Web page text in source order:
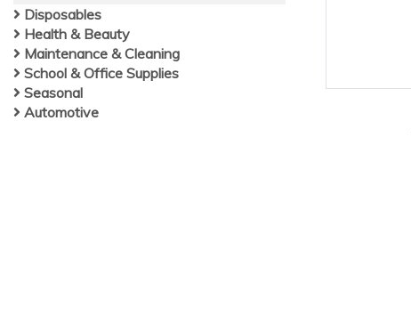
Disposables
Health & Beauty
Maintenance & Cleaning
School & Office Supplies
Seasonal
Automotive